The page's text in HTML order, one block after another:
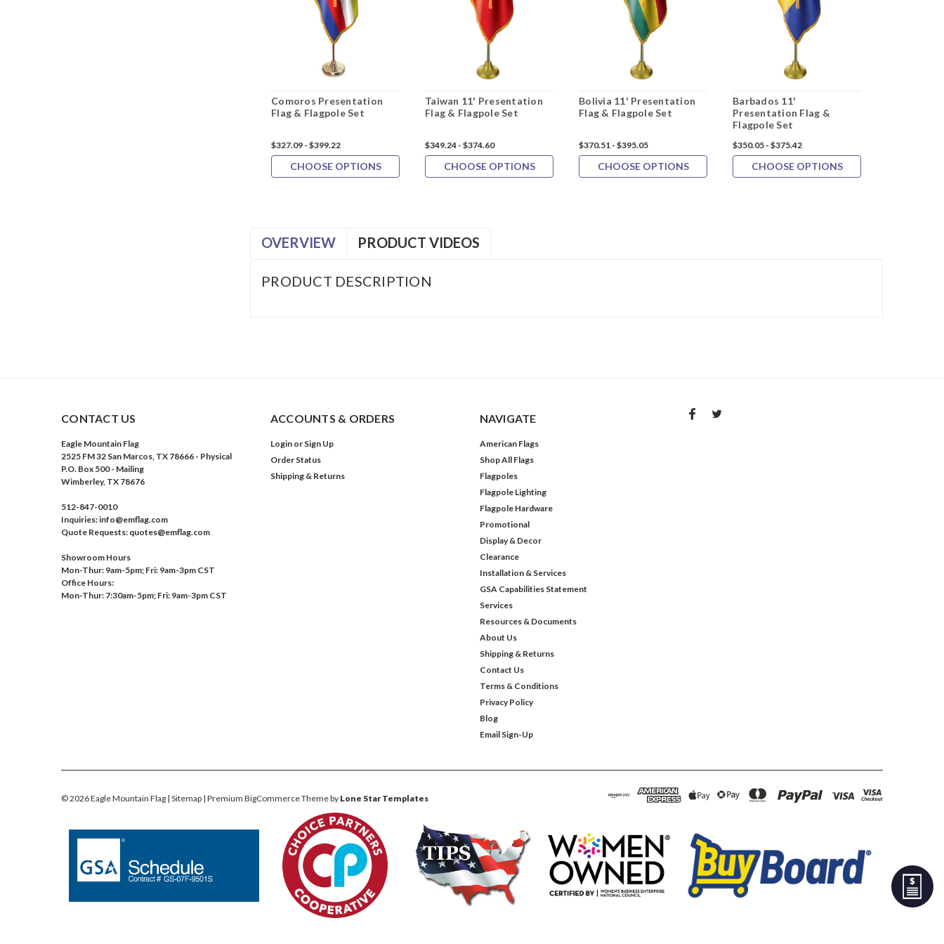
Comoros Presentation
Flag & Flagpole Set
$327.09 - $399.22
CHOOSE OPTIONS
Taiwan 11' Presentation
Flag & Flagpole Set
$349.24 - $374.60
CHOOSE OPTIONS
Bolivia 11' Presentation
Flag & Flagpole Set
$370.51 - $395.05
CHOOSE OPTIONS
Barbados 11'
Presentation Flag &
Flagpole Set
$350.05 - $375.42
CHOOSE OPTIONS
OVERVIEW PRODUCT VIDEOS
PRODUCT DESCRIPTION
CONTACT US
Eagle Mountain Flag
2525 FM 32 San Marcos, TX 78666 - Physical
P.O. Box 500 - Mailing
Wimberley, TX 78676
512-847-0010
Inquiries: info@emflag.com
Quote Requests: quotes@emflag.com
Showroom Hours
Mon-Thur: 9am-5pm; Fri: 9am-3pm CST
Office Hours:
Mon-Thur: 7:30am-5pm; Fri: 9am-3pm CST
ACCOUNTS & ORDERS
Login or Sign Up
Order Status
Shipping & Returns
NAVIGATE
American Flags
Shop All Flags
Flagpoles
Flagpole Lighting
Flagpole Hardware
Promotional
Display & Decor
Clearance
Installation & Services
GSA Capabilities Statement
Services
Resources & Documents
About Us
Shipping & Returns
Contact Us
Terms & Conditions
Privacy Policy
Blog
Email Sign-Up
©2026Eagle Mountain Flag | Sitemap | Premium BigCommerceTheme by Lone Star Templates